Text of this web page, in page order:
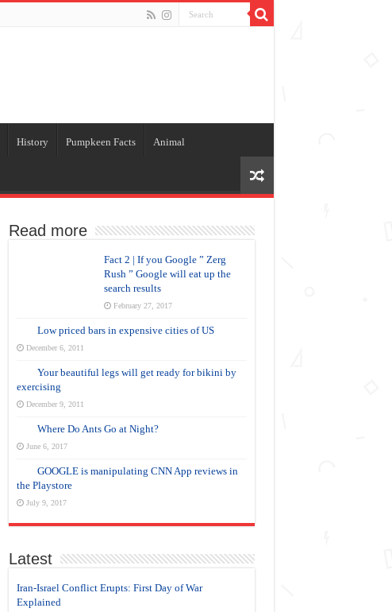
History Pumpkeen Facts Animal
Read more
Fact 2 | If you Google ” Zerg
Rush ” Google will eat up the
search results
February 27, 2017
Low priced bars in expensive cities of US
December 6, 2011
Your beautiful legs will get ready for bikini by
exercising
December 9, 2011
Where Do Ants Go at Night?
June 6, 2017
GOOGLE is manipulating CNN App reviews in
the Playstore
July 9, 2017
Latest
Iran-Israel Conflict Erupts: First Day of War
Explained